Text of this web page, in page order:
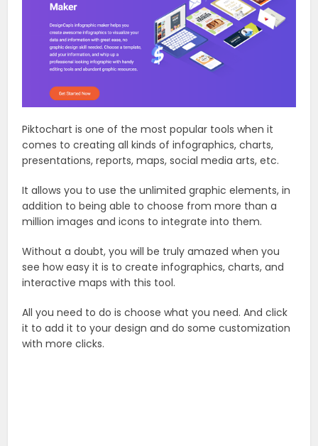
Piktochart is one of the most popular tools when it
comes to creating all kinds of infographics, charts,
presentations, reports, maps, social media arts, etc.
It allows you to use the unlimited graphic elements, in
addition to being able to choose from more than a
million images and icons to integrate into them.
Without a doubt, you will be truly amazed when you
see how easy it is to create infographics, charts, and
interactive maps with this tool.
All you need to do is choose what you need. And click
it to add it to your design and do some customization
with more clicks.